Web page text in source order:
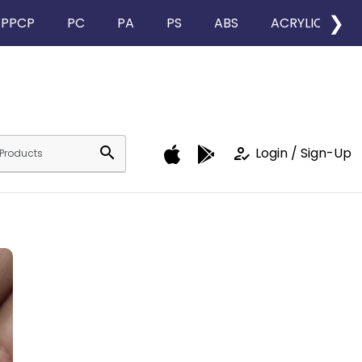
PPCP PC PA PS ABS ACRYLIC ❯
search how_to_reg Login / Sign-Up